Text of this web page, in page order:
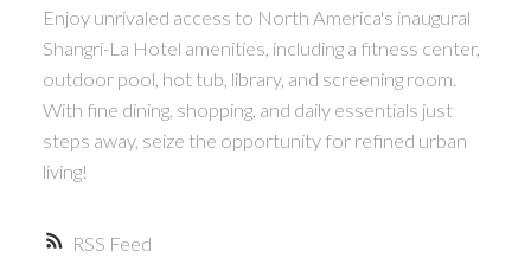
Powered by Translate
RSS
Enjoy unrivaled access to North America's inaugural
Shangri-La Hotel amenities, including a fitness center,
outdoor pool, hot tub, library, and screening room.
With fine dining, shopping, and daily essentials just
steps away, seize the opportunity for refined urban
living!